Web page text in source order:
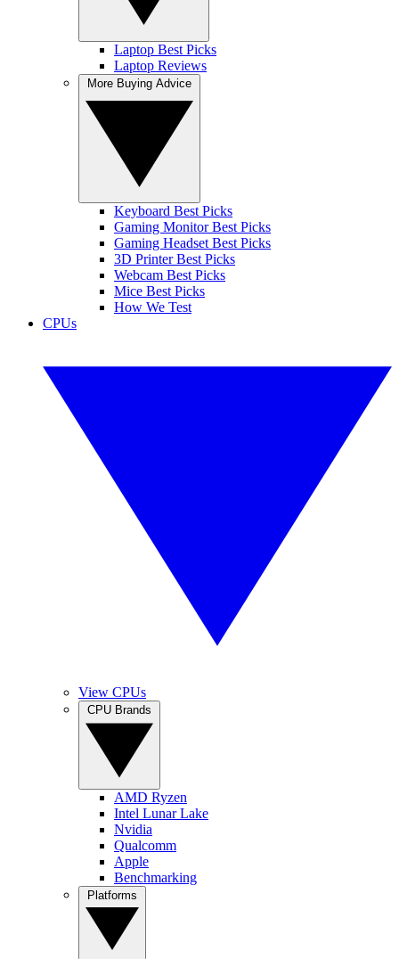
Laptop Best Picks
Laptop Reviews
Keyboard Best Picks
Gaming Monitor Best Picks
Gaming Headset Best Picks
3D Printer Best Picks
Webcam Best Picks
Mice Best Picks
How We Test
CPUs
View CPUs
AMD Ryzen
Intel Lunar Lake
Nvidia
Qualcomm
Apple
Benchmarking